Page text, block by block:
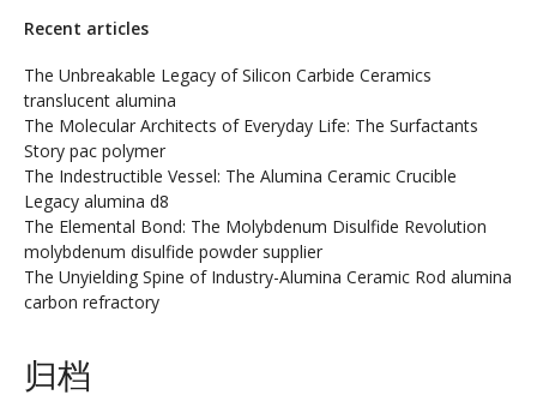
Recent articles
The Unbreakable Legacy of Silicon Carbide Ceramics
translucent alumina
The Molecular Architects of Everyday Life: The Surfactants
Story pac polymer
The Indestructible Vessel: The Alumina Ceramic Crucible
Legacy alumina d8
The Elemental Bond: The Molybdenum Disulfide Revolution
molybdenum disulfide powder supplier
The Unyielding Spine of Industry-Alumina Ceramic Rod alumina
carbon refractory
归档